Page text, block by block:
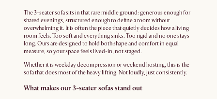
The 3-seater sofa sits in that rare middle ground: generous enough for
shared evenings, structured enough to define a room without
overwhelming it. It is often the piece that quietly decides how a living
room feels. Too soft and everything sinks. Too rigid and no one stays
long. Ours are designed to hold both shape and comfort in equal
measure, so your space feels lived-in, not staged.
Whether it is weekday decompression or weekend hosting, this is the
sofa that does most of the heavy lifting. Not loudly, just consistently.
What makes our 3-seater sofas stand out